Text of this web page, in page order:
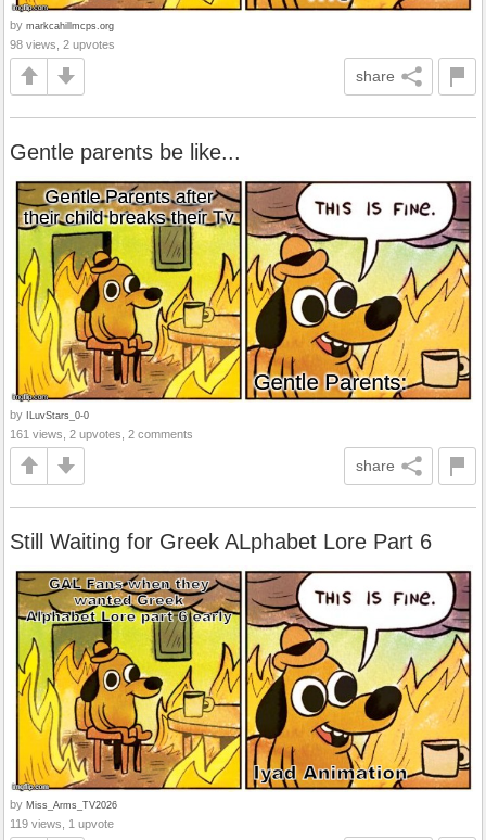
by markcahillmcps.org
98 views, 2 upvotes
share
Gentle parents be like...
by ILuvStars_0-0
161 views, 2 upvotes, 2 comments
share
Still Waiting for Greek ALphabet Lore Part 6
by Miss_Arms_TV2026
119 views, 1 upvote